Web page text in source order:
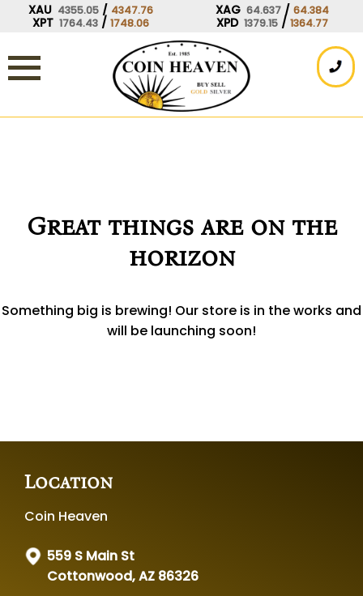
XAU 4355.05 / 4347.76 XAG 64.637 / 64.384
XPT 1764.43 / 1748.06 XPD 1379.15 / 1364.77
Great things are on the
horizon
Something big is brewing! Our store is in the works and
will be launching soon!
Location
Coin Heaven
559 S Main St
Cottonwood, AZ 86326